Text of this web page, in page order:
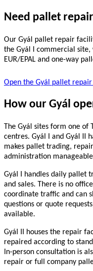
Need pallet
Our Gyál pallet repair
the Gyál I commercial
EUR/EPAL and one-way
Open the Gyál pallet
How our Gyál
The Gyál sites form one of
centres. Gyál I and Gyál II
makes pallet trading,
administration
Gyál I handles daily pallet
and sales. There is no
coordinate traffic and can
questions or quote
available.
Gyál II houses the repair
repaired according to
In-person consultation is
repair or full company